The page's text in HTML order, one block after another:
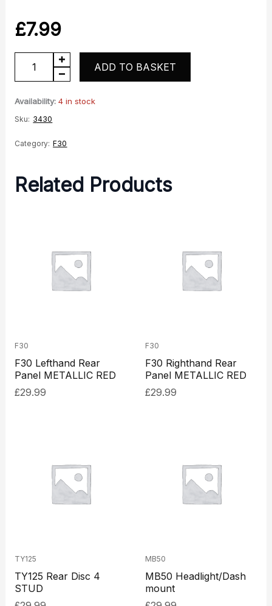
£7.99
Speedo
Stand
quantity
ADD TO BASKET
Availability: 4 in stock
Sku: 3430
Category: F30
Related Products
F30
F30 Lefthand Rear
Panel METALLIC RED
£29.99
F30
F30 Righthand Rear
Panel METALLIC RED
£29.99
TY125
TY125 Rear Disc 4
STUD
MB50
MB50 Headlight/Dash
mount